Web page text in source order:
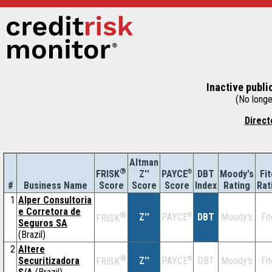
Inactive
(No
# Business Name
FRISK®
Score
Altman
Z''
Score
PAYCE®
Score
DBT
Index
Moody's
Rating
1 Alper Consultoria
e Corretora de
Seguros SA
(Brazil)
FRISK® Z'' PAYCE® DBT Moody's
2 Altere
Securitizadora
FRISK® Z'' PAYCE® DBT Moody's